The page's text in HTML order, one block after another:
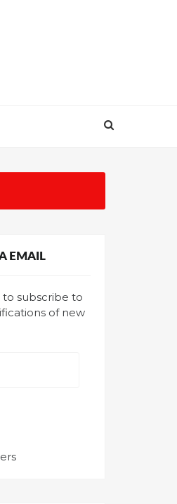
EMAIL
to subscribe to
of new